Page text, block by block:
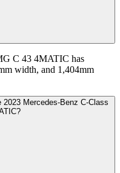
C 43 4MATIC has
width, and 1,404mm
Mercedes-Benz C-Class